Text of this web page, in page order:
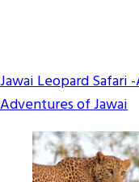
Jawai Leopard
Adventures of Jawai